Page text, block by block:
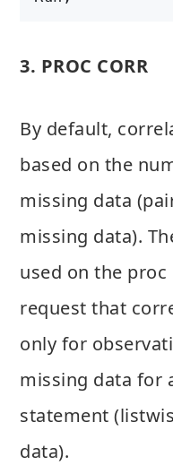
3. PROC CORR
By default,
based on the
missing data
missing data).
used on the
request that
only for
missing data for
statement
data).